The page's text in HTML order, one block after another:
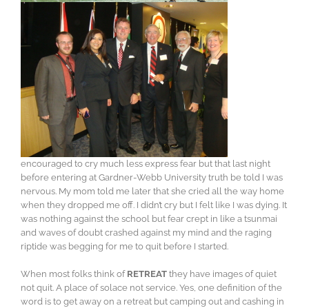
encouraged to cry much less express fear but that last night
before entering at Gardner-Webb University truth be told I was
nervous. My mom told me later that she cried all the way home
when they dropped me off. I didn’t cry but I felt like I was dying. It
was nothing against the school but fear crept in like a tsunmai
and waves of doubt crashed against my mind and the raging
riptide was begging for me to quit before I started.
When most folks think of RETREAT they have images of quiet
not quit. A place of solace not service. Yes, one definition of the
word is to get away on a retreat but camping out and cashing in